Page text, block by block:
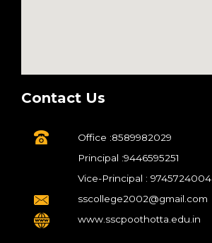
Contact Us
Office :8589982029
Principal :9446595251
Vice-Principal : 9745724004
sscollege2002@gmail.com
www.sscpoothotta.edu.in